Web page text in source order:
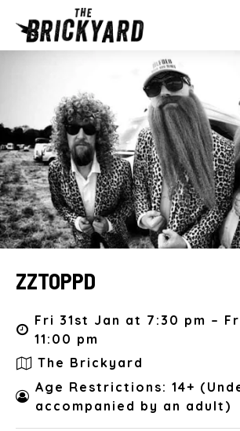
ZZTOPPD
Fri 31st Jan at 7:30 pm –
11:00 pm
The Brickyard
Age Restrictions: 14+
accompanied by an adult)